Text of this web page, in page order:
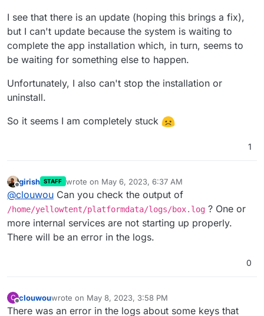
I see that there is an update (hoping this brings a fix),
but I can't update because the system is waiting to
complete the app installation which, in turn, seems to
be waiting for something else to happen.
Unfortunately, I also can't stop the installation or
uninstall.
So it seems I am completely stuck
1
Offline
girish STAFF wrote on May 6, 2023, 6:37 AM
last edited by
@clouwou Can you check the output of
/home/yellowtent/platformdata/logs/box.log ? One or
more internal services are not starting up properly.
There will be an error in the logs.
0
C clouwouwrote on May 8, 2023, 3:58 PM
last edited by
There was an error in the logs about some keys that